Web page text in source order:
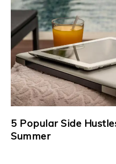
5 Popular Side
Summer